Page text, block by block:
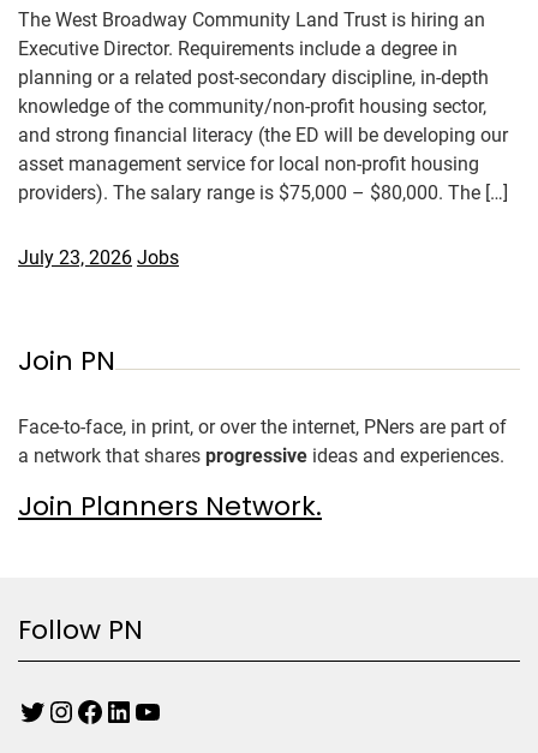
The West Broadway Community Land Trust is hiring an
Executive Director. Requirements include a degree in
planning or a related post-secondary discipline, in-depth
knowledge of the community/non-profit housing sector,
and strong financial literacy (the ED will be developing our
asset management service for local non-profit housing
providers). The salary range is $75,000 – $80,000. The […]
July 23, 2026 Jobs
Join PN
Face-to-face, in print, or over the internet, PNers are part of
a network that shares progressive ideas and experiences.
Join Planners Network.
Follow PN